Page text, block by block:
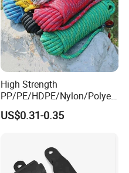
High Strength
PP/PE/HDPE/Nylon/Polyet
hylene/Polypropylene/Polye
ster/Polyamide/UHMWPE/P
Coating/Climbing/Marine
Use Safety Rope
US$0.31-0.35